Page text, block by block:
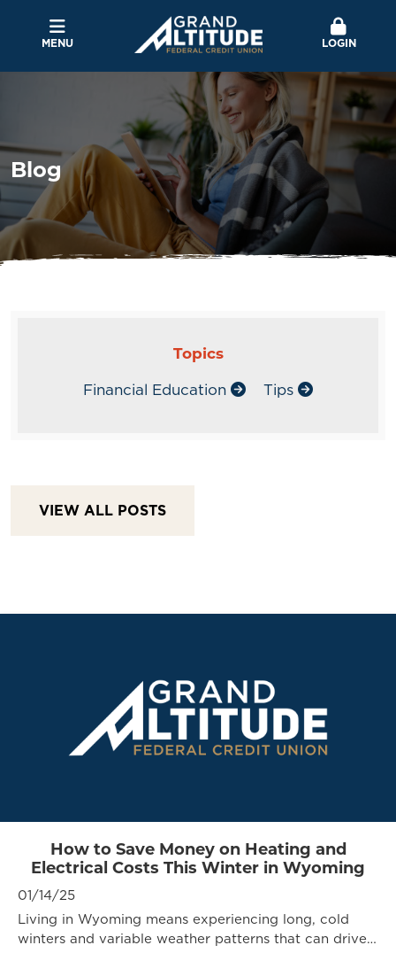
MENU LOGIN
Blog
Topics
Financial Education Tips
VIEW ALL POSTS
How to Save Money on Heating and
Electrical Costs This Winter in Wyoming
01/14/25
Living in Wyoming means experiencing long, cold
winters and variable weather patterns that can drive…